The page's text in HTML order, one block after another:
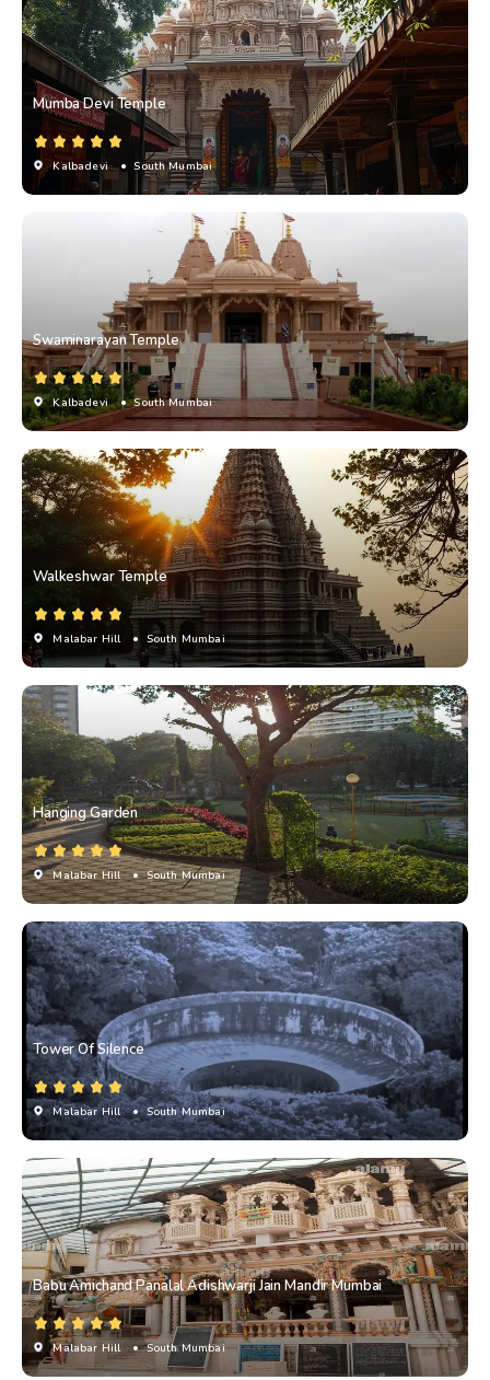
Mumba Devi Temple
Kalbadevi • South Mumbai
Swaminarayan Temple
Kalbadevi • South Mumbai
Walkeshwar Temple
Malabar Hill • South Mumbai
Hanging Garden
Malabar Hill • South Mumbai
Tower Of Silence
Malabar Hill • South Mumbai
Babu Amichand Panalal Adishwarji Jain Mandir Mumbai
Malabar Hill • South Mumbai